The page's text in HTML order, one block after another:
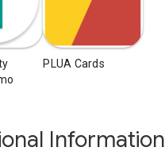
PLUA Cards
Information